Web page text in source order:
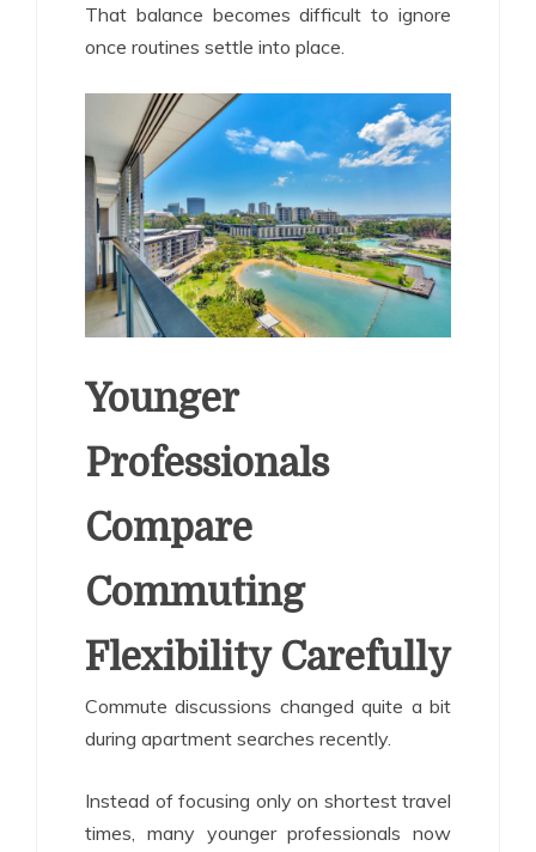
That balance becomes difficult to ignore
once routines settle into place.
Younger
Professionals
Compare
Commuting
Flexibility Carefully
Commute discussions changed quite a bit
during apartment searches recently.
Instead of focusing only on shortest travel
times, many younger professionals now